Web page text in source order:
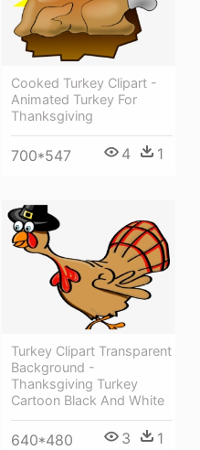
Cooked Turkey Clipart -
Animated Turkey For
Thanksgiving
700*547 4 1
Turkey Clipart Transparent
Background -
Thanksgiving Turkey
Cartoon Black And White
640*480 3 1